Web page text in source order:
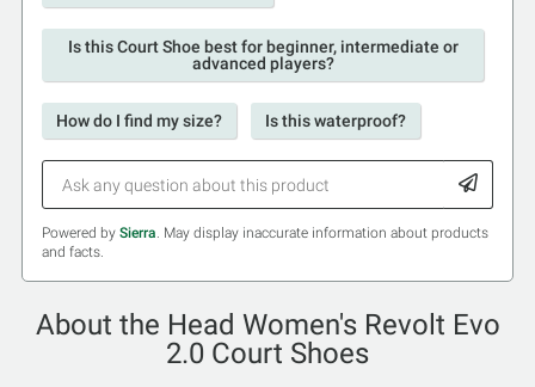
Is this Court Shoe best for beginner, intermediate or
advanced players?
How do I find my size? Is this waterproof?
Powered by Sierra. May display inaccurate information about products
and facts.
About the Head Women's Revolt Evo
2.0 Court Shoes